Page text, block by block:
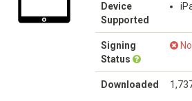
Device
Supported
Signing
Status
No
Downloaded